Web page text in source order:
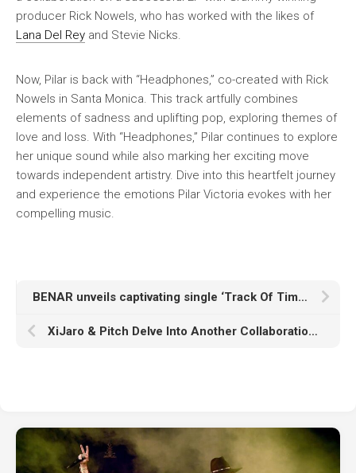
producer Rick Nowels, who has worked with the likes of
Lana Del Rey and Stevie Nicks.
Now, Pilar is back with “Headphones,” co-created with Rick
Nowels in Santa Monica. This track artfully combines
elements of sadness and uplifting pop, exploring themes of
love and loss. With “Headphones,” Pilar continues to explore
her unique sound while also marking her exciting move
towards independent artistry. Dive into this heartfelt journey
and experience the emotions Pilar Victoria evokes with her
compelling music.
BENAR unveils captivating single ‘Track Of Time’ from upcoming debut album!
XiJaro & Pitch Delve Into Another Collaboration With Adara Titled “Goodbye”